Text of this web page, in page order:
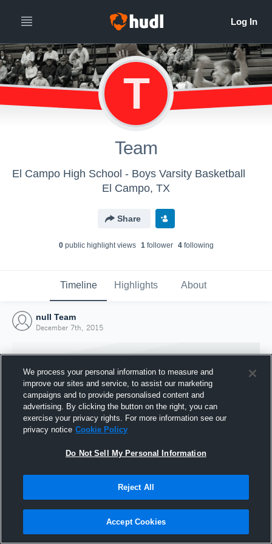
T
Team
El Campo High School - Boys Varsity Basketball
El Campo, TX
Share
0public highlight views 1follower 4following
Timeline Highlights About
null Team
December 7th, 2015
Joined Hudl
7 December 2015
We process your personal information to measure and
improve our sites and service, to assist our marketing
campaigns and to provide personalised content and
advertising. By clicking the button on the right, you can
exercise your privacy rights. For more information see our
privacy notice Cookie Policy
Do Not Sell My Personal Information
Reject All
Accept Cookies